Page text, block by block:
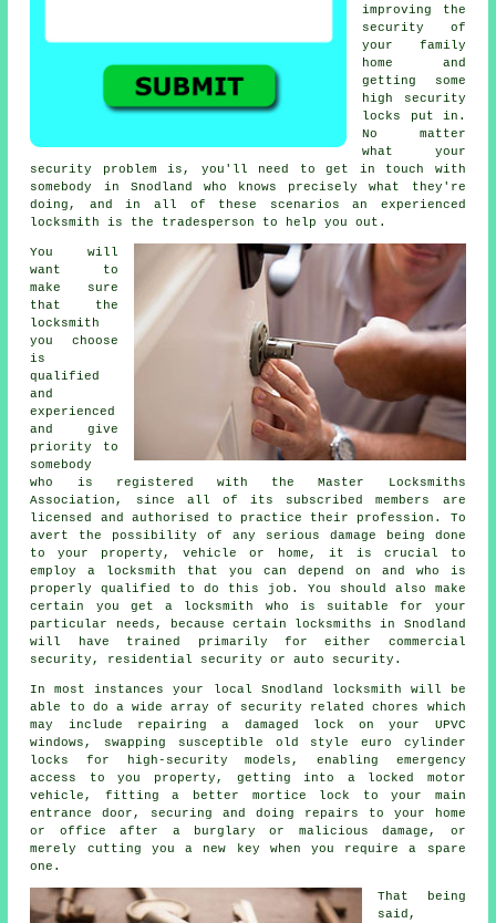
improving the
security
of
your family
home and
getting some
high
security
locks
put in.
No matter
what your
security problem is, you'll need to get in touch with
somebody in Snodland who knows precisely what they're
doing, and in all of these scenarios an experienced
locksmith is the tradesperson to help you out.
You will
want to
make sure
that the
locksmith
you choose
is
qualified
and
experienced
and give
priority to
somebody
who is registered with the Master Locksmiths
Association, since all of its subscribed members are
licensed and authorised to practice their profession. To
avert the possibility of any serious damage being done
to your property, vehicle or home, it is crucial to
employ a locksmith that you can depend on and who is
properly qualified to do this job. You should also make
certain you get a locksmith who is suitable for your
particular needs, because certain locksmiths in Snodland
will have trained primarily for either commercial
security, residential security or auto security.
In most instances your local Snodland locksmith will be
able to do a wide array of security related chores which
may include repairing a damaged lock on your UPVC
windows , swapping susceptible old style euro cylinder
locks for
high-security models, enabling emergency
access
to you property, getting into a locked
motor
vehicle, fitting a better mortice lock to your main
entrance door, securing and doing repairs to your home
or office after a burglary or malicious damage, or
merely cutting you a new key when you require a spare
one.
That being
said,